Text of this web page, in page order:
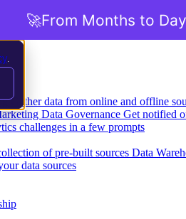
Gather data from online and offline
Data Governance Get notified
challenges in a few prompts
of pre-built sources Data
data sources
🚀From Months to